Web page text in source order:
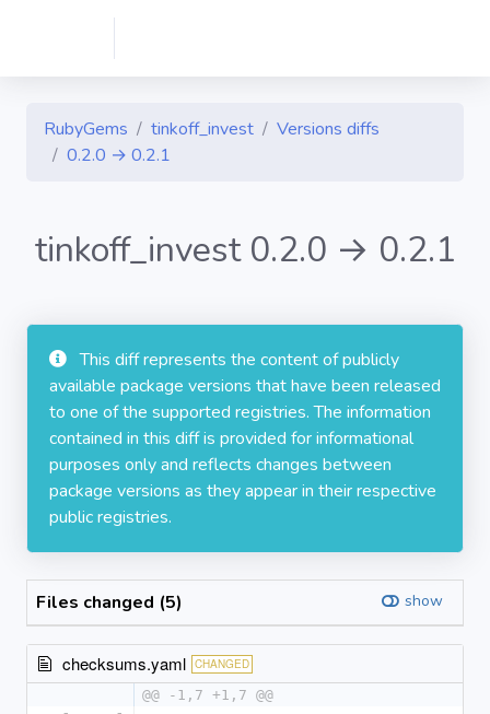
RubyGems tinkoff_invest
Versions diffs
0.2.0 → 0.2.1
tinkoff_invest 0.2.0 → 0.2.1
This diff represents the content of publicly
available package versions that have been released
to one of the supported registries. The information
contained in this diff is provided for informational
purposes only and reflects changes between
package versions as they appear in their respective
public registries.
Files changed (5) show
checksums.yaml CHANGED
@@ -1,7 +1,7 @@